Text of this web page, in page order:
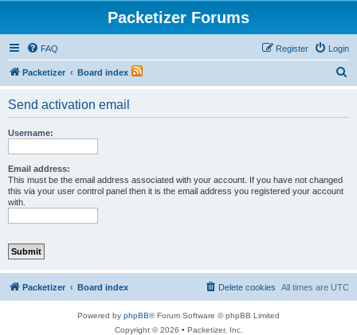
Packetizer Forums
FAQ Login
Register
Packetizer Board index
Send activation email
Username:
Email address:
This must be the email address associated with your account. If you have not changed
this via your user control panel then it is the email address you registered your account
with.
Packetizer Board index All times are UTC
Delete cookies
Powered by phpBB® Forum Software © phpBB Limited
Copyright © 2026 • Packetizer, Inc.